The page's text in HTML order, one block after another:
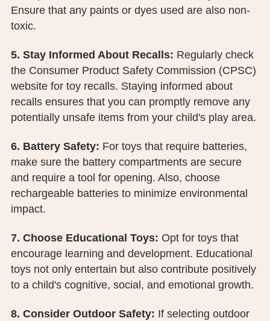
Ensure that any paints or dyes used are also non-
toxic.
5. Stay Informed About Recalls: Regularly check
the Consumer Product Safety Commission (CPSC)
website for toy recalls. Staying informed about
recalls ensures that you can promptly remove any
potentially unsafe items from your child's play area.
6. Battery Safety: For toys that require batteries,
make sure the battery compartments are secure
and require a tool for opening. Also, choose
rechargeable batteries to minimize environmental
impact.
7. Choose Educational Toys: Opt for toys that
encourage learning and development. Educational
toys not only entertain but also contribute positively
to a child's cognitive, social, and emotional growth.
8. Consider Outdoor Safety: If selecting outdoor